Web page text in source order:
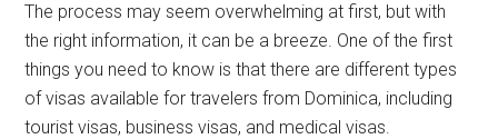
The process may seem overwhelming at first, but with
the right information, it can be a breeze. One of the first
things you need to know is that there are different types
of visas available for travelers from Dominica, including
tourist visas, business visas, and medical visas.